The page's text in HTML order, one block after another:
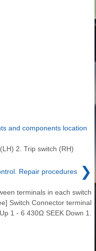
and components location
2. Trip switch (RH)
Repair procedures ❯
terminals in each switch
Switch Connector terminal
1 - 6 430Ω SEEK Down 1.